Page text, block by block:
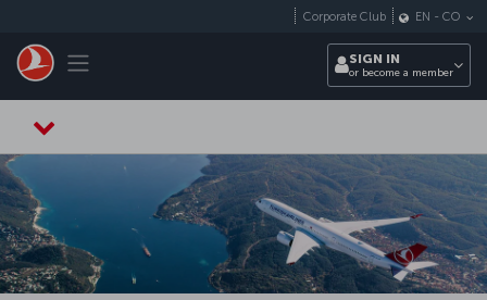
Toggle navigation
Corporate Club EN - CO
SIGN IN
or become a member